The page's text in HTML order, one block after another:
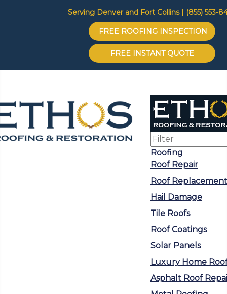
Roofing
Roof Repair
Roof Replacement
Hail Damage
Tile Roofs
Roof Coatings
Solar Panels
Luxury Home
Asphalt Roof
Serving Denver and Fort Collins | (855) 553-
FREE ROOFING INSPECTION
FREE INSTANT QUOTE